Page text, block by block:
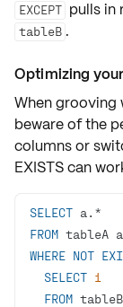
EXCEPT pulls in
tableB .
Optimizing
When grooving
beware of the
columns or
EXISTScan
SELECT a. *
FROM
WHERE NOT
SELECT 1
FROM